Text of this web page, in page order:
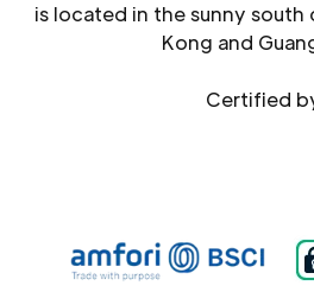
is located in the sunny south
Kong and
Certified